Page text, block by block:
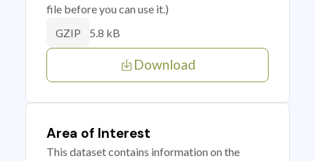
file before you can use it.)
GZIP 5.8 kB
Download
Area of Interest
This dataset contains information on the